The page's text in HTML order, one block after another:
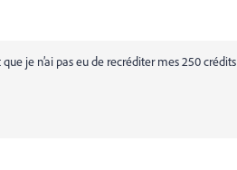
je n’ai pas eu de recréditer mes 250 crédits